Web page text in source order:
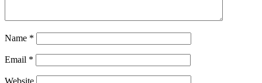
Name *
Email *
Website